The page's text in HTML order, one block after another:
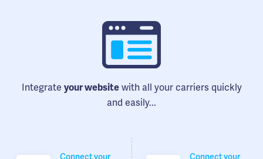
Integrate your websitewith all your carriers quickly
and easily...
Connect your
Connect your